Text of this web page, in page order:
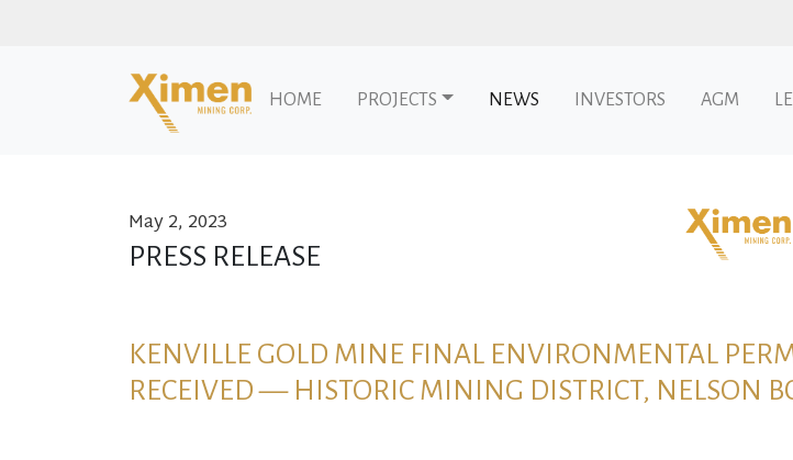
HOME PROJECTS NEWS INVESTORS AGM
May 2, 2023
PRESS RELEASE
KENVILLE GOLD MINE FINAL ENVIRONMENTAL
RECEIVED — HISTORIC MINING DISTRICT, NELSON